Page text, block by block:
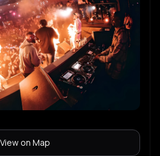
View on Map